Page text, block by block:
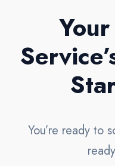
You’re ready to